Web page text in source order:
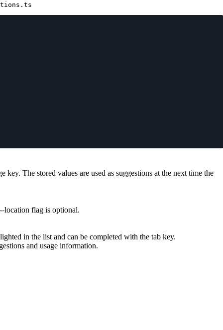
The stored values are used as suggestions at the next time the
--location flag is optional.
in the list and can be completed with the tab key.
and usage information.